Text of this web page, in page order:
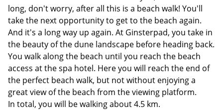
long, don't worry, after all this is a beach walk! You'll
take the next opportunity to get to the beach again.
And it's a long way up again. At Ginsterpad, you take in
the beauty of the dune landscape before heading back.
You walk along the beach until you reach the beach
access at the spa hotel. Here you will reach the end of
the perfect beach walk, but not without enjoying a
great view of the beach from the viewing platform.
In total, you will be walking about 4.5 km.